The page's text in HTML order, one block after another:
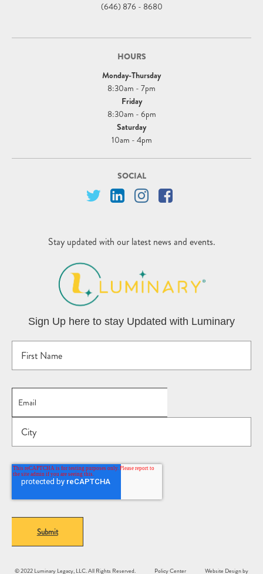
(646) 876 - 8680
HOURS
Monday-Thursday
8:30am - 7pm
Friday
8:30am - 6pm
Saturday
10am - 4pm
SOCIAL
Stay updated with our latest news and events.
Sign Up here to stay Updated with Luminary
© 2022 Luminary Legacy, LLC. All Rights Reserved. Policy Center Website Design by